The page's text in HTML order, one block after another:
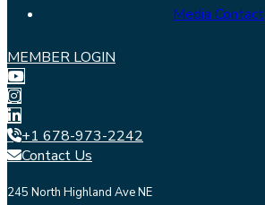
Media Contact
MEMBER LOGIN
+1 678-973-2242
Contact Us
245 North Highland Ave NE